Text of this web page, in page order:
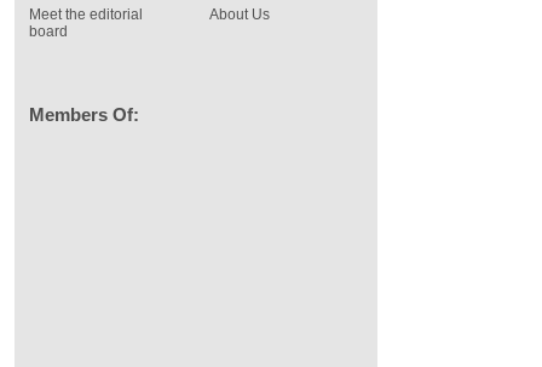
Meet the editorial
board
About Us
Members Of: